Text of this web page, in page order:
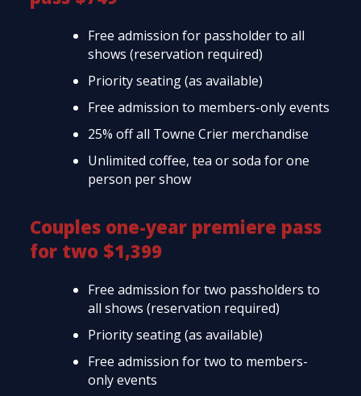
Free admission for passholder to all
shows (reservation required)
Priority seating (as available)
Free admission to members-only events
25% off all Towne Crier merchandise
Unlimited coffee, tea or soda for one
person per show
Couples one-year premiere pass
for two $1,399
Free admission for two passholders to
all shows (reservation required)
Priority seating (as available)
Free admission for two to members-
only events